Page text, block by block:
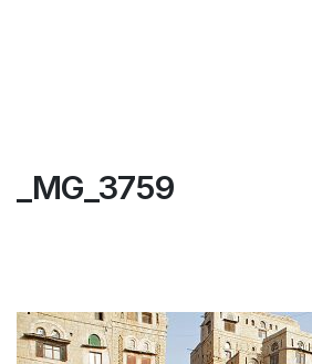
_MG_3759